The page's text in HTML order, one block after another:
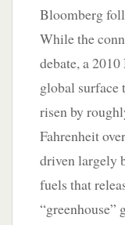
Bloomberg
While the
debate, a
global surface
risen by
Fahrenheit
driven largely
fuels that
“greenhouse”